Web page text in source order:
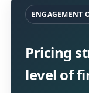
ENGAGEMENT
Pricing
level of